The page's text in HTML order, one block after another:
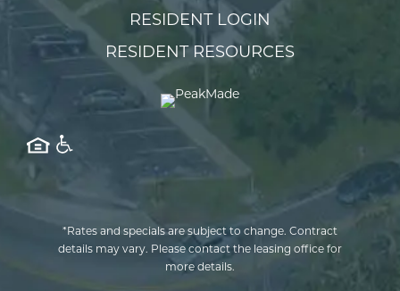
RESIDENT LOGIN
RESIDENT RESOURCES
*Rates and specials are subject to change. Contract
details may vary. Please contact the leasing office for
more details.